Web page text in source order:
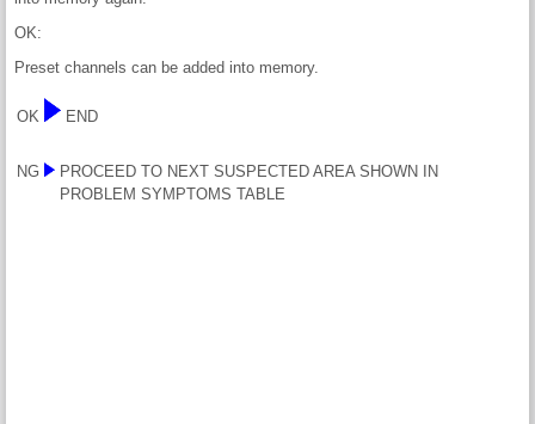
OK:
Preset channels can be added into memory.
OK END
NG
PROCEED TO NEXT SUSPECTED AREA SHOWN IN
PROBLEM SYMPTOMS TABLE